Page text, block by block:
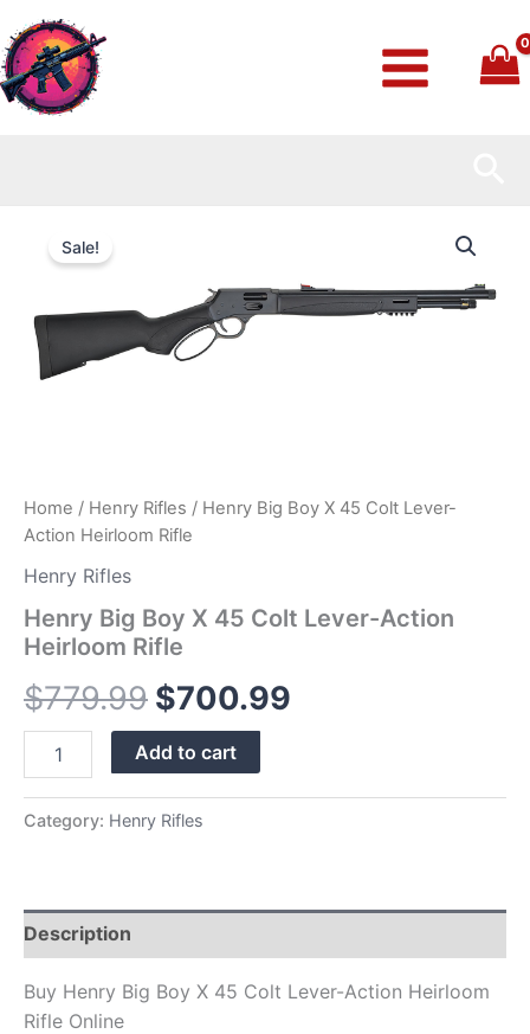
to
content
Sale!
Home / Henry Rifles / Henry Big Boy X 45 Colt Lever-
Action Heirloom Rifle
Henry Rifles
Henry Big Boy X 45 Colt Lever-Action
Heirloom Rifle
$779.99
price
was:
$700.99
price
Boy
45
Colt
Lever-
Action
Add to cart
Category: Henry Rifles
Description
Buy Henry Big Boy X 45 Colt Lever-Action Heirloom
Rifle Online